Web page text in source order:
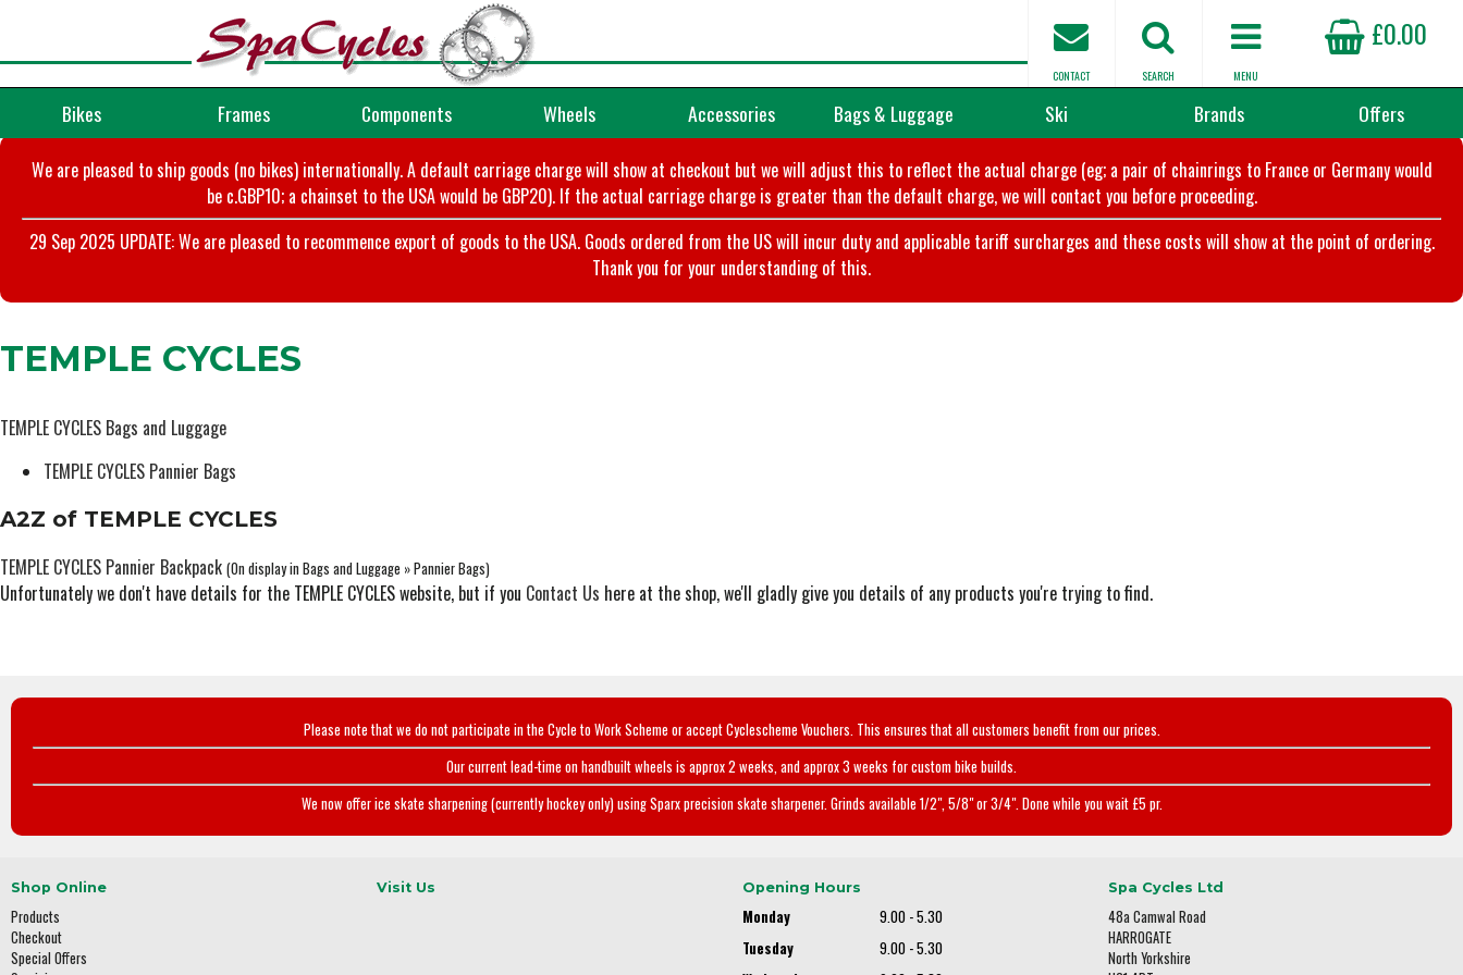
£0.00
MENU
SEARCH
CONTACT
Bikes Frames Components Wheels Accessories Bags & Luggage Ski Brands Offers
We are pleased to ship goods (no bikes) internationally. A default carriage charge will show at checkout but we will adjust this to reflect the actual charge (eg; a pair of chainrings to France or Germany would
be c.GBP10; a chainset to the USA would be GBP20). If the actual carriage charge is greater than the default charge, we will contact you before proceeding.
29 Sep 2025 UPDATE: We are pleased to recommence export of goods to the USA. Goods ordered from the US will incur duty and applicable tariff surcharges and these costs will show at the point of ordering.
Thank you for your understanding of this.
TEMPLE CYCLES
TEMPLE CYCLES Bags and Luggage
TEMPLE CYCLES Pannier Bags
A2Z of TEMPLE CYCLES
TEMPLE CYCLES Pannier Backpack (On display in Bags and Luggage » Pannier Bags)
Unfortunately we don't have details for the TEMPLE CYCLES website, but if you Contact Us here at the shop, we'll gladly give you details of any products you're trying to find.
Please note that we do not participate in the Cycle to Work Scheme or accept Cyclescheme Vouchers. This ensures that all customers benefit from our prices.
Our current lead-time on handbuilt wheels is approx 2 weeks, and approx 3 weeks for custom bike builds.
We now offer ice skate sharpening (currently hockey only) using Sparx precision skate sharpener. Grinds available 1/2", 5/8" or 3/4". Done while you wait £5 pr.
Shop Online
Products
Checkout
Special Offers
Visit Us Opening Hours
Monday
9.00 - 5.30
Tuesday
9.00 - 5.30
Spa Cycles Ltd
48a Camwal Road
HARROGATE
North Yorkshire